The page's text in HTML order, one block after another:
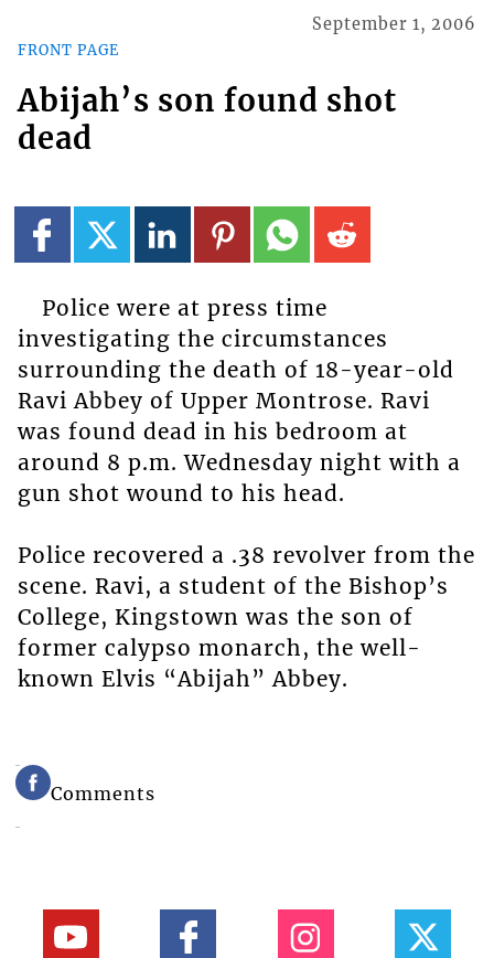
FRONT PAGE
September 1, 2006
Abijah’s son found shot
dead
Police were at press time
investigating the circumstances
surrounding the death of 18-year-old
Ravi Abbey of Upper Montrose. Ravi
was found dead in his bedroom at
around 8 p.m. Wednesday night with a
gun shot wound to his head.
Police recovered a .38 revolver from the
scene. Ravi, a student of the Bishop’s
College, Kingstown was the son of
former calypso monarch, the well-
known Elvis “Abijah” Abbey.
Comments